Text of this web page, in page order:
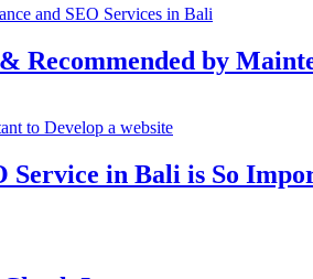
by
Service in Bali is So